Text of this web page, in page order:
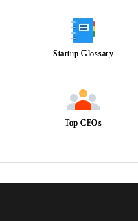
Startup Glossary
Top CEOs